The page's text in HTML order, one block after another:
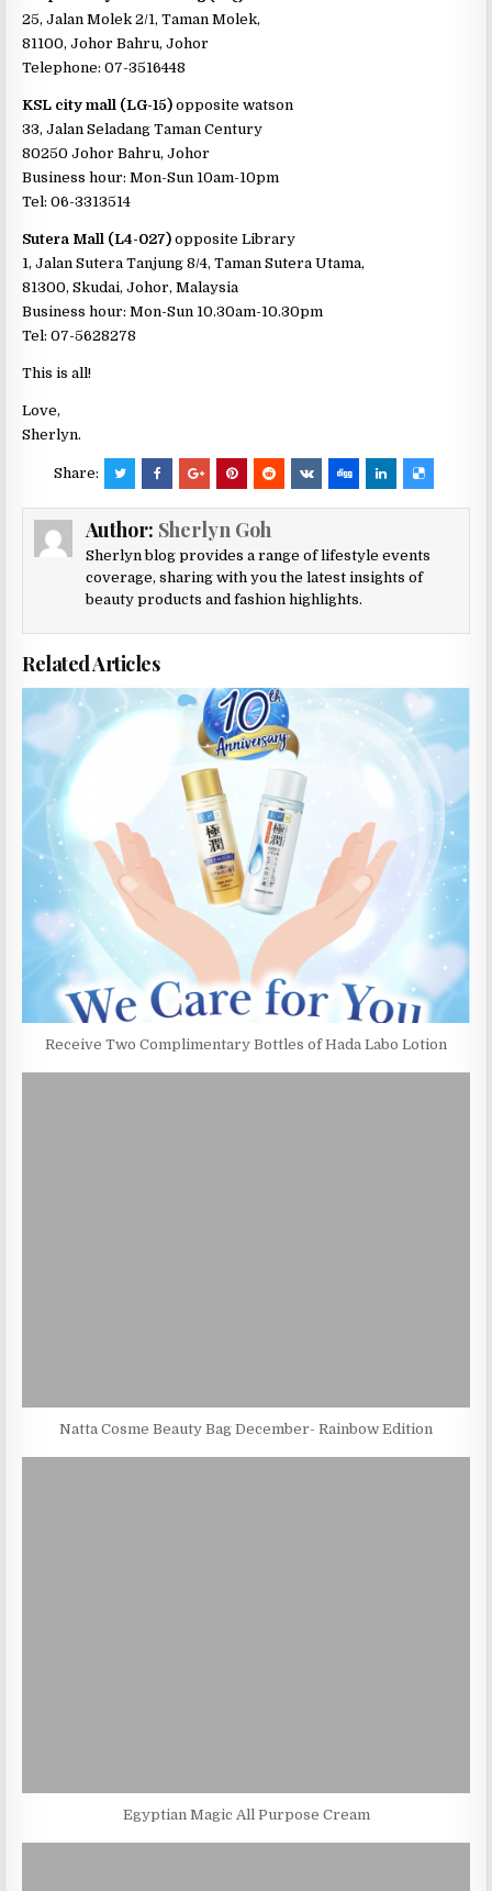
25, Jalan Molek 2/1, Taman Molek,
81100, Johor Bahru, Johor
Telephone: 07-3516448
KSL city mall (LG-15)opposite watson
33, Jalan Seladang Taman Century
80250 Johor Bahru, Johor
Business hour: Mon-Sun 10am-10pm
Tel: 06-3313514
Sutera Mall (L4-027) opposite Library
1, Jalan Sutera Tanjung 8/4, Taman Sutera Utama,
81300, Skudai, Johor, Malaysia
Business hour: Mon-Sun 10.30am-10.30pm
Tel: 07-5628278
This is all!
Love,
Sherlyn.
Share:
Author: Sherlyn Goh
Sherlyn blog provides a range of lifestyle events
coverage, sharing with you the latest insights of
beauty products and fashion highlights.
Related Articles
Receive Two Complimentary Bottles of Hada Labo Lotion
Natta Cosme Beauty Bag December- Rainbow Edition
Egyptian Magic All Purpose Cream